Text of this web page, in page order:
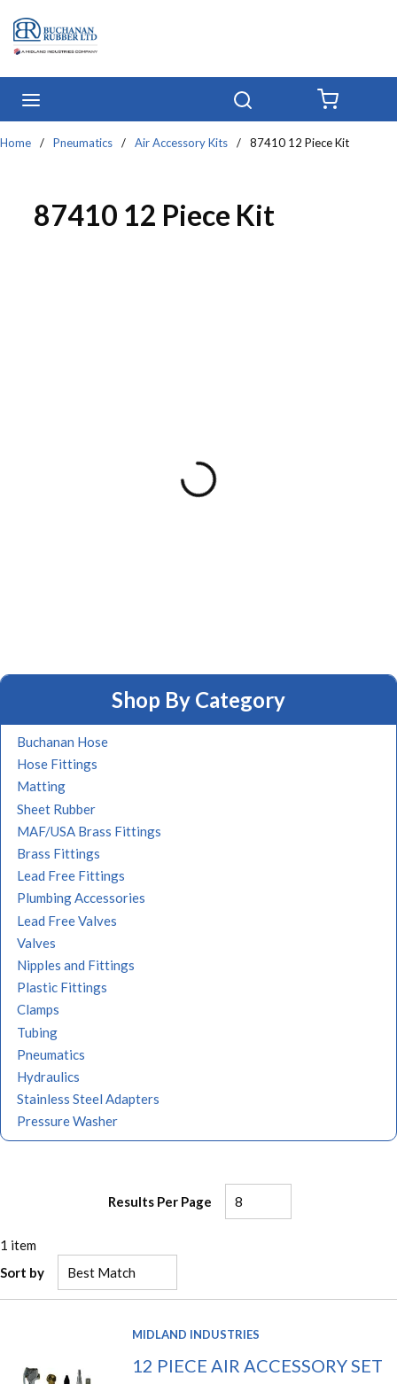
Skip to main content
Home / Pneumatics / Air Accessory Kits / 87410 12 Piece Kit
87410 12 Piece Kit
Shop By Category
Buchanan Hose
Hose Fittings
Matting
Sheet Rubber
MAF/USA Brass Fittings
Brass Fittings
Lead Free Fittings
Plumbing Accessories
Lead Free Valves
Valves
Nipples and Fittings
Plastic Fittings
Clamps
Tubing
Pneumatics
Hydraulics
Stainless Steel Adapters
Pressure Washer
Results Per Page
1 item
Sort by
MIDLAND INDUSTRIES
12 PIECE AIR ACCESSORY SET